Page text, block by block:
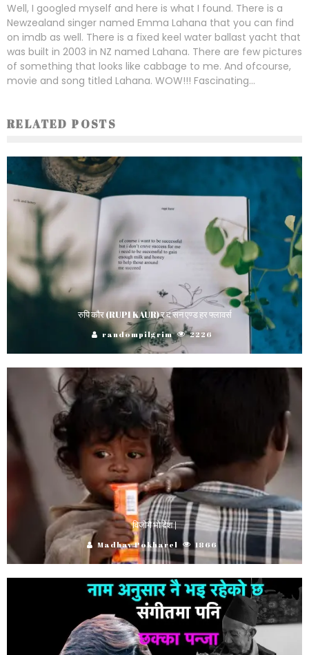
Well, I googled myself and here is what I found. There is a
Newzealand singer named Emma Lahana that you can find
on imdb as well. There is a fixed keel water ballast yacht that
was built in 2003 in NZ named Lahana. There are few pictures
of something that looks like cabbage to me. And ofcourse,
movie and song titled Lahana. WOW!!! Fascinating...
RELATED POSTS
रुपि कौर (RUPI KAUR) र द सन एण्ड हर फ्लावर्स
randompilgrim 2226
विजोगै भो देश |
Madhav Pokharel 1866